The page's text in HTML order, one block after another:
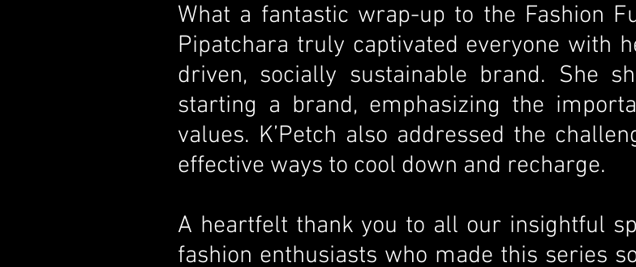
What a fantastic wrap-up to the Fashion
Pipatchara truly captivated everyone with
driven, socially sustainable brand. She
starting a brand, emphasizing the
values. K’Petch also addressed the
effective ways to cool down and recharge.
A heartfelt thank you to all our insightful
fashion enthusiasts who made this series